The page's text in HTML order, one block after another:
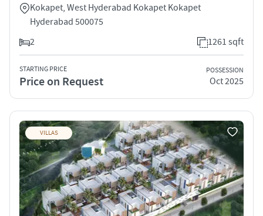
Kokapet, West Hyderabad Kokapet Kokapet
Hyderabad 500075
2
1261 sqft
STARTING PRICE
Price on Request
POSSESSION
Oct 2025
VILLAS